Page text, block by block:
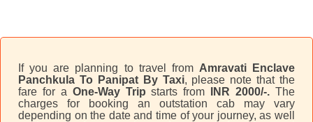
If you are planning to travel from Amravati Enclave
Panchkula To Panipat By Taxi, please note that the
fare for a One-Way Trip starts from INR 2000/-.The
charges for booking an outstation cab may vary
depending on the date and time of your journey, as well